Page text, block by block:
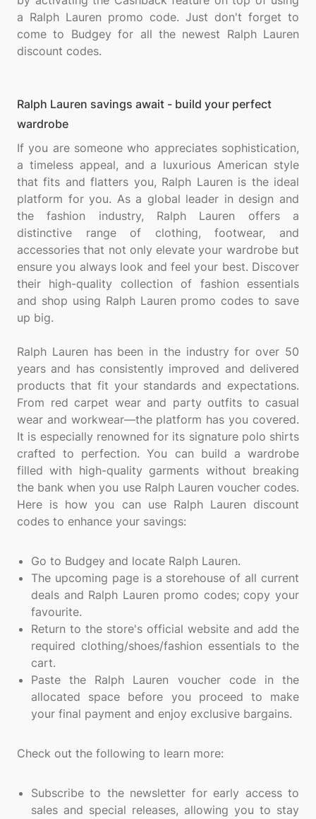
a Ralph Lauren promo code. Just don't forget to
come to Budgey for all the newest Ralph Lauren
Ralph Lauren savings await - build your perfect
wardrobe
If you are someone who appreciates sophistication,
a timeless appeal, and a luxurious American style
that fits and flatters you, Ralph Lauren is the ideal
platform for you. As a global leader in design and
the fashion industry, Ralph Lauren offers a
distinctive range of clothing, footwear, and
accessories that not only elevate your wardrobe but
ensure you always look and feel your best. Discover
their high-quality collection of fashion essentials
and shop using Ralph Lauren promo codes to save
up big.
Ralph Lauren has been in the industry for over 50
years and has consistently improved and delivered
products that fit your standards and expectations.
From red carpet wear and party outfits to casual
wear and workwear—the platform has you covered.
It is especially renowned for its signature polo shirts
crafted to perfection. You can build a wardrobe
filled with high-quality garments without breaking
the bank when you use Ralph Lauren voucher codes.
Here is how you can use Ralph Lauren discount
codes to enhance your savings:
Go to Budgey and locate Ralph Lauren.
The upcoming page is a storehouse of all current
deals and Ralph Lauren promo codes; copy your
favourite.
Return to the store's official website and add the
required clothing/shoes/fashion essentials to the
cart.
Paste the Ralph Lauren voucher code in the
allocated space before you proceed to make
your final payment and enjoy exclusive bargains.
Check out the following to learn more:
Subscribe to the newsletter for early access to
sales and special releases, allowing you to stay